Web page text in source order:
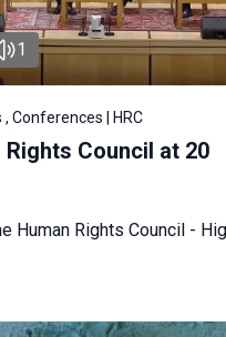
1
Conferences | HRC
Rights Council at 20
Human Rights Council -